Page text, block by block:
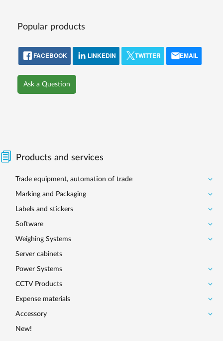
Popular products
FACEBOOK LINKEDIN TWITTER EMAIL
Ask a Question
Products and services
Trade equipment, automation of trade
Marking and Packaging
Labels and stickers
Software
Weighing Systems
Server cabinets
Power Systems
CCTV Products
Expense materials
Accessory
New!